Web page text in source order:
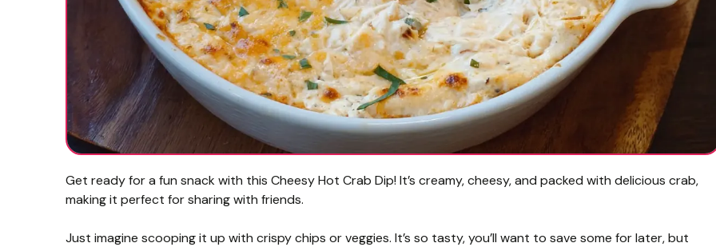
Get ready for a fun snack with this Cheesy Hot Crab Dip! It’s creamy, cheesy, and packed with delicious crab,
making it perfect for sharing with friends.
Just imagine scooping it up with crispy chips or veggies. It’s so tasty, you’ll want to save some for later, but